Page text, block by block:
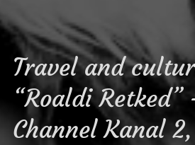
Travel and
“Roaldi Retked”
Channel Kanal